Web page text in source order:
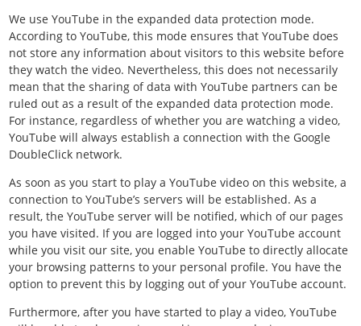
We use YouTube in the expanded data protection mode.
According to YouTube, this mode ensures that YouTube does
not store any information about visitors to this website before
they watch the video. Nevertheless, this does not necessarily
mean that the sharing of data with YouTube partners can be
ruled out as a result of the expanded data protection mode.
For instance, regardless of whether you are watching a video,
YouTube will always establish a connection with the Google
DoubleClick network.
As soon as you start to play a YouTube video on this website, a
connection to YouTube’s servers will be established. As a
result, the YouTube server will be notified, which of our pages
you have visited. If you are logged into your YouTube account
while you visit our site, you enable YouTube to directly allocate
your browsing patterns to your personal profile. You have the
option to prevent this by logging out of your YouTube account.
Furthermore, after you have started to play a video, YouTube